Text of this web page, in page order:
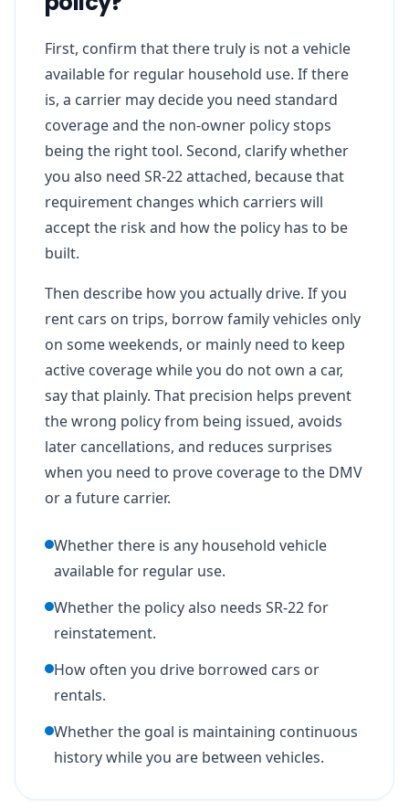
First, confirm that there truly is not a vehicle
available for regular household use. If there
is, a carrier may decide you need standard
coverage and the non-owner policy stops
being the right tool. Second, clarify whether
you also need SR-22 attached, because that
requirement changes which carriers will
accept the risk and how the policy has to be
built.
Then describe how you actually drive. If you
rent cars on trips, borrow family vehicles only
on some weekends, or mainly need to keep
active coverage while you do not own a car,
say that plainly. That precision helps prevent
the wrong policy from being issued, avoids
later cancellations, and reduces surprises
when you need to prove coverage to the DMV
or a future carrier.
Whether there is any household vehicle
available for regular use.
Whether the policy also needs SR-22 for
reinstatement.
How often you drive borrowed cars or
rentals.
Whether the goal is maintaining continuous
history while you are between vehicles.